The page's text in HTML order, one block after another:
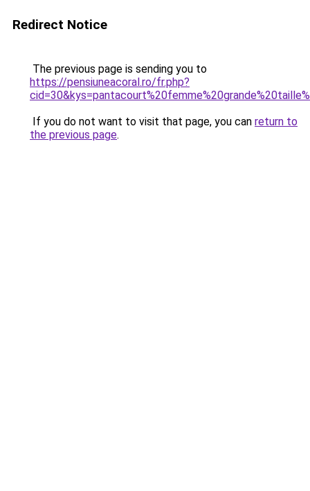
Redirect Notice
The previous page is sending you to
https://pensiuneacoral.ro/fr.php?
If you do not want to visit that page, you can return to
the previous page.